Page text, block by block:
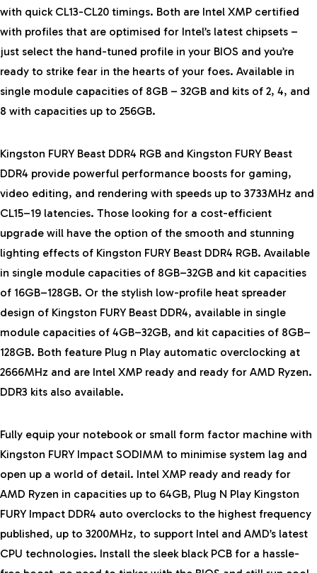
with quick CL13-CL20 timings. Both are Intel XMP certified
with profiles that are optimised for Intel’s latest chipsets –
just select the hand-tuned profile in your BIOS and you’re
ready to strike fear in the hearts of your foes. Available in
single module capacities of 8GB – 32GB and kits of 2, 4, and
8 with capacities up to 256GB.
Kingston FURY Beast DDR4 RGB and Kingston FURY Beast
DDR4 provide powerful performance boosts for gaming,
video editing, and rendering with speeds up to 3733MHz and
CL15–19 latencies. Those looking for a cost-efficient
upgrade will have the option of the smooth and stunning
lighting effects of Kingston FURY Beast DDR4 RGB. Available
in single module capacities of 8GB–32GB and kit capacities
of 16GB–128GB. Or the stylish low-profile heat spreader
design of Kingston FURY Beast DDR4, available in single
module capacities of 4GB–32GB, and kit capacities of 8GB–
128GB. Both feature Plug n Play automatic overclocking at
2666MHz and are Intel XMP ready and ready for AMD Ryzen.
DDR3 kits also available.
Fully equip your notebook or small form factor machine with
Kingston FURY Impact SODIMM to minimise system lag and
open up a world of detail. Intel XMP ready and ready for
AMD Ryzen in capacities up to 64GB, Plug N Play Kingston
FURY Impact DDR4 auto overclocks to the highest frequency
published, up to 3200MHz, to support Intel and AMD’s latest
CPU technologies. Install the sleek black PCB for a hassle-